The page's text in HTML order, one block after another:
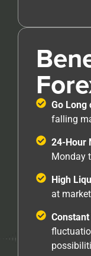
Go Long
falling
24-Hour
Monday
High
at